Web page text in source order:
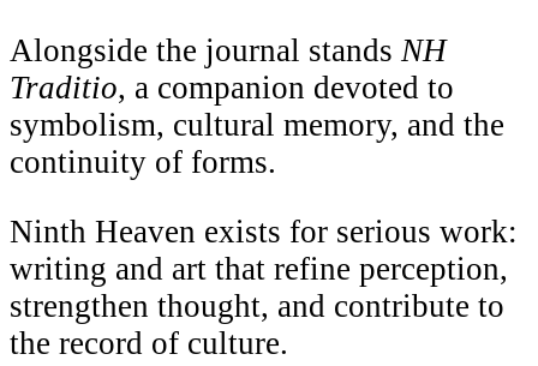
Alongside the journal stands NH
Traditio, a companion devoted to
symbolism, cultural memory, and the
continuity of forms.
Ninth Heaven exists for serious work:
writing and art that refine perception,
strengthen thought, and contribute to
the record of culture.